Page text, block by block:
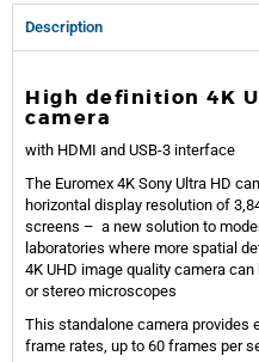
Description
High definition 4K U
camera
with HDMI and USB-3 interface
The Euromex 4K Sony Ultra HD
horizontal display resolution of
screens – a new solution to
laboratories where more spatial
4K UHD image quality camera
or stereo microscopes
This standalone camera provides
frame rates, up to 60 frames per